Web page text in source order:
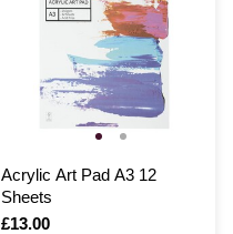
Acrylic Art Pad A3 12
Sheets
Is
£13.00